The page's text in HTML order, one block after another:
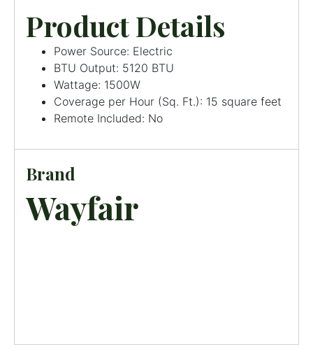
Product Details
Power Source: Electric
BTU Output: 5120 BTU
Wattage: 1500W
Coverage per Hour (Sq. Ft.): 15 square feet
Remote Included: No
Brand
Wayfair